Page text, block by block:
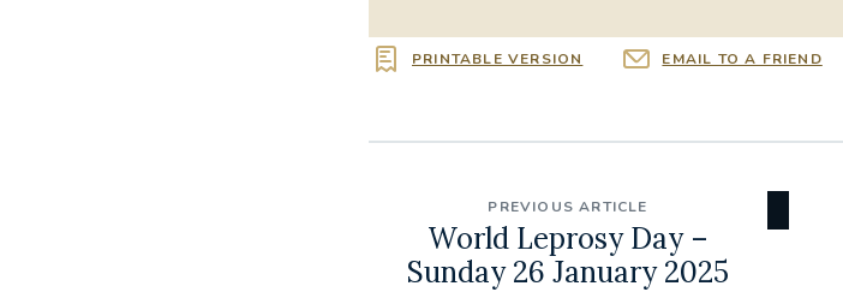
PRINTABLE VERSION EMAIL TO A FRIEND
PREVIOUS ARTICLE
World Leprosy Day –
Sunday 26 January 2025